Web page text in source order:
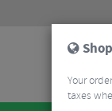
Your
taxes